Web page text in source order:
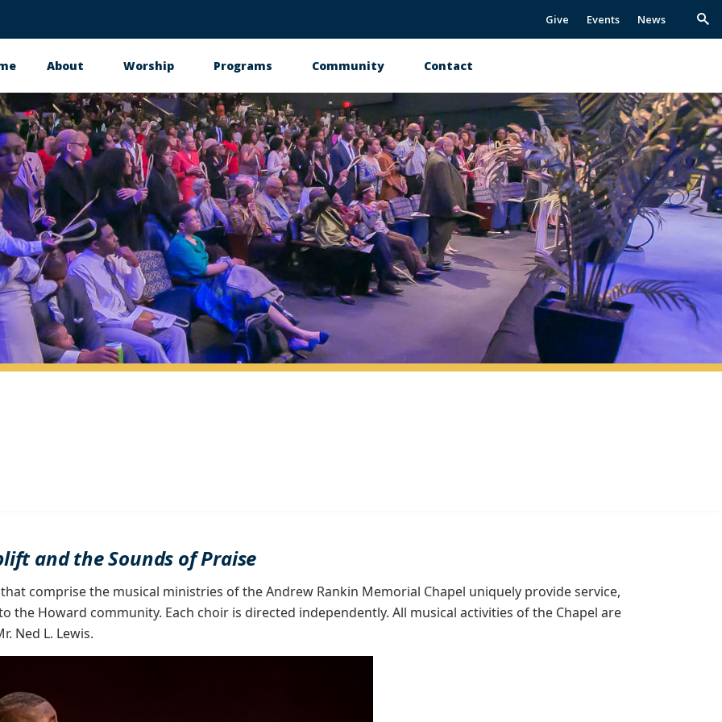
Give Events News
About Worship Programs Community Contact
and the Sounds of Praise
comprise the musical ministries of the Andrew Rankin Memorial Chapel uniquely provide service,
the Howard community. Each choir is directed independently. All musical activities of the Chapel are
Ned L. Lewis.